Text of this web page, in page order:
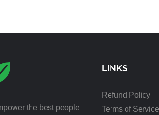
the best people
LINKS
Refund Policy
Terms of Service